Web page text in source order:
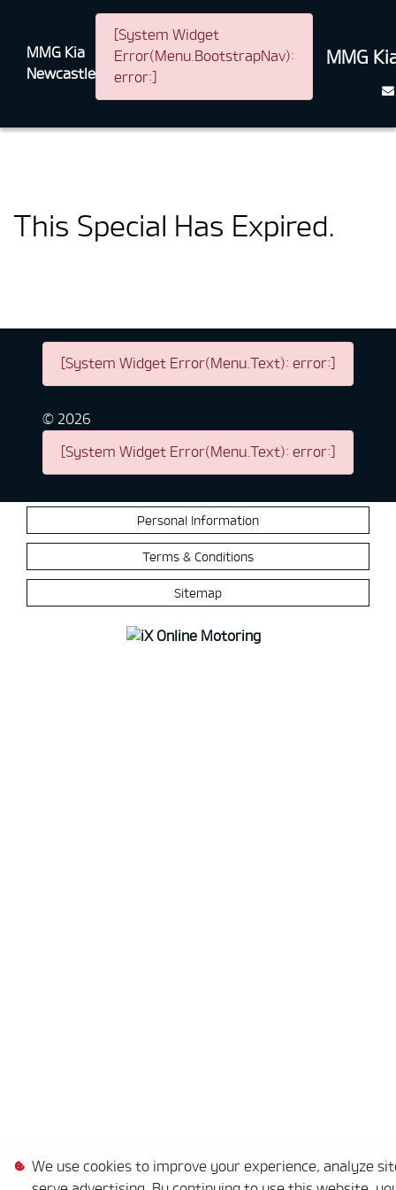
MMG Kia
Newcastle
[System Widget
Error(Menu.BootstrapNav):
error:]
MMG
This Special Has Expired.
[System Widget Error(Menu.Text): error:]
© 2026
[System Widget Error(Menu.Text): error:]
Personal Information
Terms & Conditions
Sitemap
We use cookies to improve your experience, analyze